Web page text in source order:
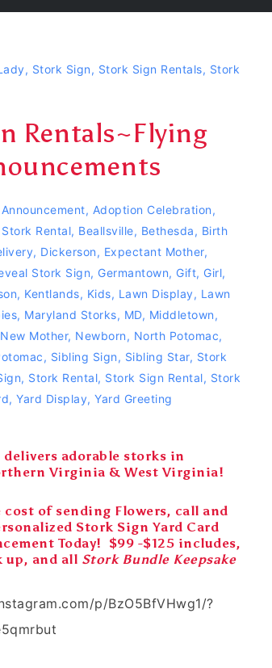
, Stork Sign, Stork Sign Rentals, Stork
Rentals~Flying
, Adoption Celebration,
Rental, Beallsville, Bethesda, Birth
, Dickerson, Expectant Mother,
Stork Sign, Germantown, Gift, Girl,
, Kentlands, Kids, Lawn Display, Lawn
, Maryland Storks, MD, Middletown,
New Mother, Newborn, North Potomac,
, Sibling Sign, Sibling Star, Stork
, Stork Rental, Stork Sign Rental, Stork
, Yard Display, Yard Greeting
adorable storks in
Virginia & West Virginia!
cost of sending Flowers, call and
Stork Sign Yard Card
Today! $99 -$125 includes,
up, and all Stork Bundle Keepsake
p/BzO5BfVHwg1/?